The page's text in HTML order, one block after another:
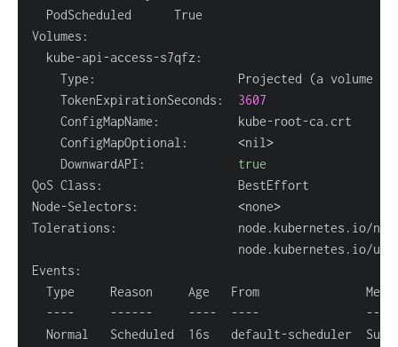
    Type:                    Projected
(a volume
    TokenExpirationSeconds:
3607
    ConfigMapOptional:
<nil>
    DownwardAPI:
true
Node-Selectors: <none>
Tolerations:                 node.kubernetes.io/not-
node.kubernetes.io/